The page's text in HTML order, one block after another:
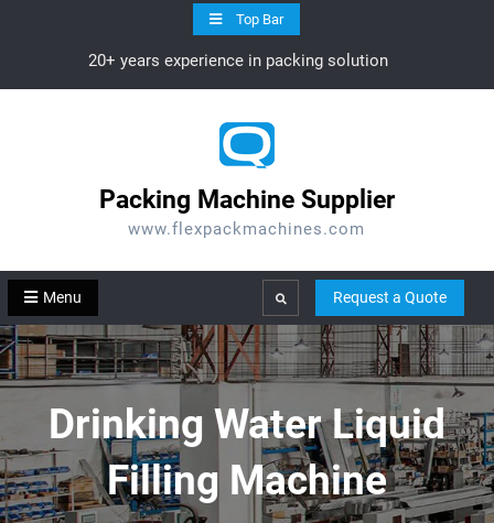
Top Bar
20+ years experience in packing solution
Packing Machine Supplier
www.flexpackmachines.com
Menu Search Request a Quote
Drinking Water Liquid
Filling Machine